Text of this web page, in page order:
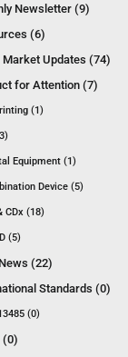
Newsletter (9)
(6)
Market Updates (74)
for Attention (7)
(1)
Equipment (1)
Device (5)
CDx (18)
(5)
(22)
Standards (0)
(0)
(0)